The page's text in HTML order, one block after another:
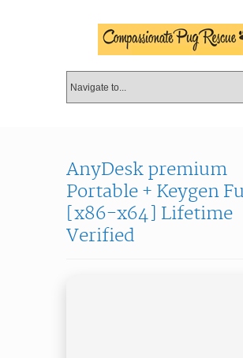
AnyDesk premium
Portable + Keygen
[x86-x64] Lifetime
Verified